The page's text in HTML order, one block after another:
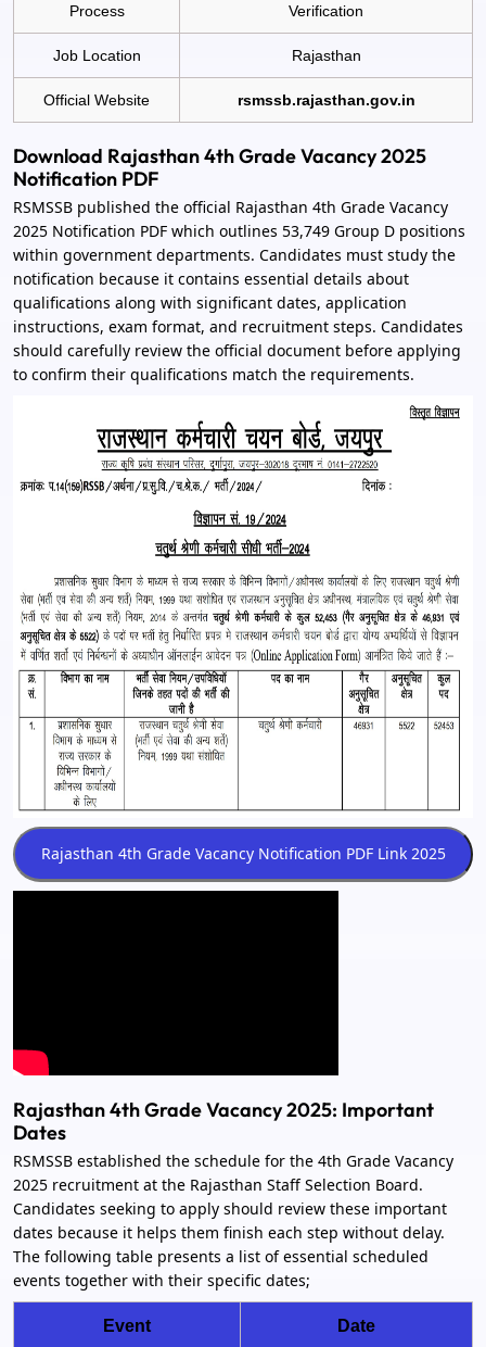
Process
Verification
Job Location Rajasthan
Official Website rsmssb.rajasthan.gov.in
Download Rajasthan 4th Grade Vacancy 2025
Notification PDF
RSMSSB published the official Rajasthan 4th Grade Vacancy
2025 Notification PDF which outlines 53,749 Group D positions
within government departments. Candidates must study the
notification because it contains essential details about
qualifications along with significant dates, application
instructions, exam format, and recruitment steps. Candidates
should carefully review the official document before applying
to confirm their qualifications match the requirements.
Rajasthan 4th Grade Vacancy 2025: Important
Dates
RSMSSB established the schedule for the 4th Grade Vacancy
2025 recruitment at the Rajasthan Staff Selection Board.
Candidates seeking to apply should review these important
dates because it helps them finish each step without delay.
The following table presents a list of essential scheduled
events together with their specific dates;
Event Date